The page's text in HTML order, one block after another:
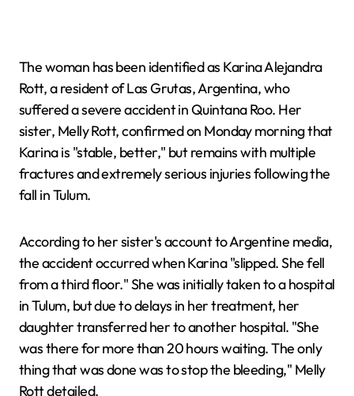
The woman has been identified as Karina Alejandra
Rott, a resident of Las Grutas, Argentina, who
suffered a severe accident in Quintana Roo. Her
sister, Melly Rott, confirmed on Monday morning that
Karina is "stable, better," but remains with multiple
fractures and extremely serious injuries following the
fall in Tulum.
According to her sister's account to Argentine media,
the accident occurred when Karina "slipped. She fell
from a third floor." She was initially taken to a hospital
in Tulum, but due to delays in her treatment, her
daughter transferred her to another hospital. "She
was there for more than 20 hours waiting. The only
thing that was done was to stop the bleeding," Melly
Rott detailed.